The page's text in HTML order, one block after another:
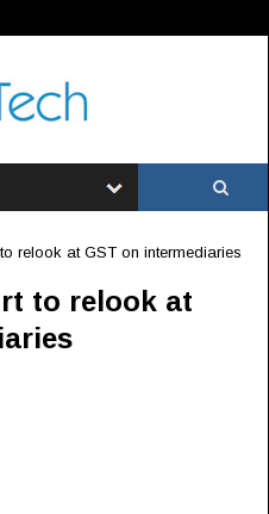
relook at GST on intermediaries
to relook at